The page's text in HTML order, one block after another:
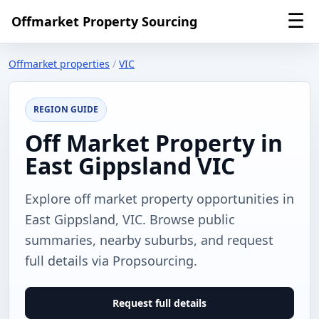
Offmarket Property Sourcing ☰
Offmarket properties / VIC
REGION GUIDE
Off Market Property in
East Gippsland VIC
Explore off market property opportunities in
East Gippsland, VIC. Browse public
summaries, nearby suburbs, and request
full details via Propsourcing.
Request full details